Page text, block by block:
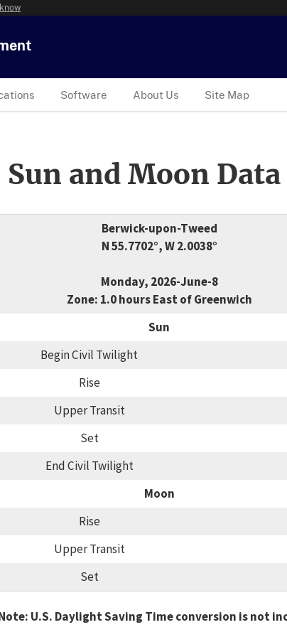
Software About Us Site Map
and Moon
Berwick-upon-Tweed
N 55.7702°, W 2.0038°
Monday, 2026-June-8
Zone: 1.0 hours East of Greenwich
Sun
Begin Civil Twilight
Rise
Upper Transit
Set
End Civil Twilight
Moon
Rise
Upper Transit
Set
U.S. Daylight Saving Time conversion is not